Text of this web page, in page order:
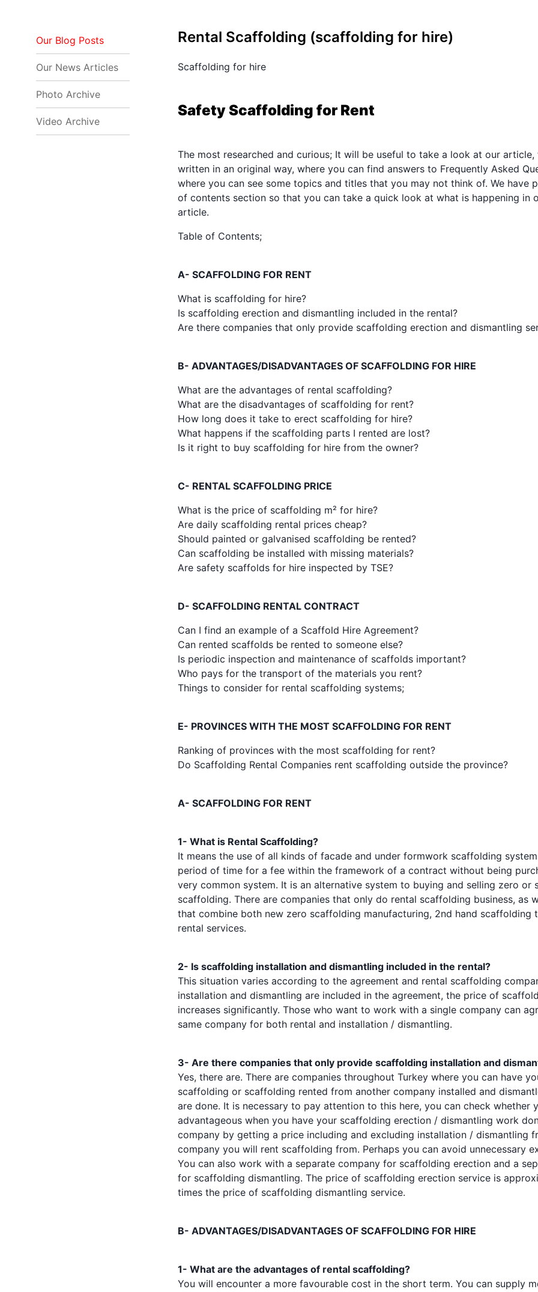
Our Blog Posts
Our News Articles
Photo Archive
Video Archive
Rental Scaffolding (scaffolding for hire)
Scaffolding for hire
Safety Scaffolding for Rent
The most researched and curious; It will be useful to take a look at our article,
written in an original way, where you can find answers to Frequently Asked
where you can see some topics and titles that you may not think of. We have
of contents section so that you can take a quick look at what is happening in
article.
Table of Contents;
A- SCAFFOLDING FOR RENT
What is scaffolding for hire?
Is scaffolding erection and dismantling included in the rental?
Are there companies that only provide scaffolding erection and dismantling
B- ADVANTAGES/DISADVANTAGES OF SCAFFOLDING FOR HIRE
What are the advantages of rental scaffolding?
What are the disadvantages of scaffolding for rent?
How long does it take to erect scaffolding for hire?
What happens if the scaffolding parts I rented are lost?
Is it right to buy scaffolding for hire from the owner?
C- RENTAL SCAFFOLDING PRICE
What is the price of scaffolding m² for hire?
Are daily scaffolding rental prices cheap?
Should painted or galvanised scaffolding be rented?
Can scaffolding be installed with missing materials?
Are safety scaffolds for hire inspected by TSE?
D- SCAFFOLDING RENTAL CONTRACT
Can I find an example of a Scaffold Hire Agreement?
Can rented scaffolds be rented to someone else?
Is periodic inspection and maintenance of scaffolds important?
Who pays for the transport of the materials you rent?
Things to consider for rental scaffolding systems;
E- PROVINCES WITH THE MOST SCAFFOLDING FOR RENT
Ranking of provinces with the most scaffolding for rent?
Do Scaffolding Rental Companies rent scaffolding outside the province?
A- SCAFFOLDING FOR RENT
1- What is Rental Scaffolding?
It means the use of all kinds of facade and under formwork scaffolding
period of time for a fee within the framework of a contract without being
very common system. It is an alternative system to buying and selling zero or
scaffolding. There are companies that only do rental scaffolding business, as
that combine both new zero scaffolding manufacturing, 2nd hand scaffolding
rental services.
2- Is scaffolding installation and dismantling included in the rental?
This situation varies according to the agreement and rental scaffolding
installation and dismantling are included in the agreement, the price of
increases significantly. Those who want to work with a single company can
same company for both rental and installation / dismantling.
3- Are there companies that only provide scaffolding installation and
Yes, there are. There are companies throughout Turkey where you can have
scaffolding or scaffolding rented from another company installed and
are done. It is necessary to pay attention to this here, you can check whether
advantageous when you have your scaffolding erection / dismantling work
company by getting a price including and excluding installation / dismantling
company you will rent scaffolding from. Perhaps you can avoid unnecessary
You can also work with a separate company for scaffolding erection and a
for scaffolding dismantling. The price of scaffolding erection service is
times the price of scaffolding dismantling service.
B- ADVANTAGES/DISADVANTAGES OF SCAFFOLDING FOR HIRE
1- What are the advantages of rental scaffolding?
You will encounter a more favourable cost in the short term. You can supply